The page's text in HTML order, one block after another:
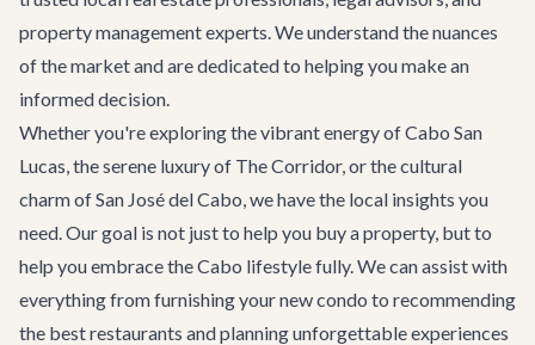
property management experts. We understand the nuances
of the market and are dedicated to helping you make an
informed decision.
Whether you're exploring the vibrant energy ofCabo San
Lucas, the serene luxury of The Corridor, or the cultural
charm ofSan José del Cabo, we have the local insights you
need. Our goal is not just to help you buy a property, but to
help you embrace the Cabo lifestyle fully. We can assist with
everything from furnishing your new condo to recommending
the best restaurants and planning unforgettable experiences